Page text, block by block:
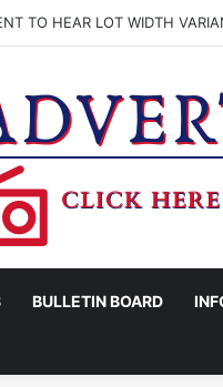
TO HEAR LOT WIDTH
BULLETIN BOARD